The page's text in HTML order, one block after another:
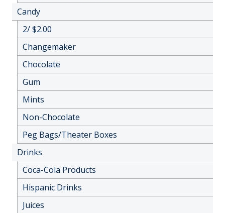
Candy
2/ $2.00
Changemaker
Chocolate
Gum
Mints
Non-Chocolate
Peg Bags/Theater Boxes
Drinks
Coca-Cola Products
Hispanic Drinks
Juices